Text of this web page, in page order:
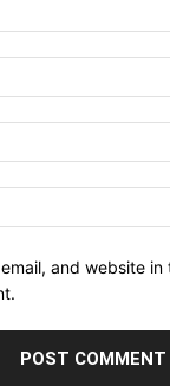
and website